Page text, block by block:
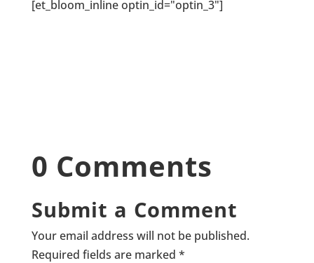
[et_bloom_inline optin_id="optin_3"]
0 Comments
Submit a Comment
Your email address will not be published.
Required fields are marked *